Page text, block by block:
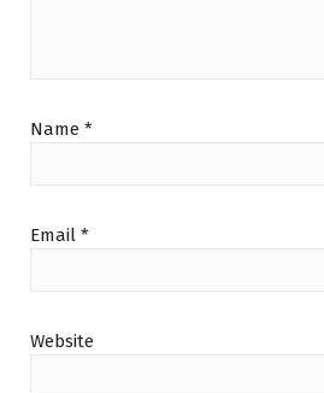
Name *
Email *
Website